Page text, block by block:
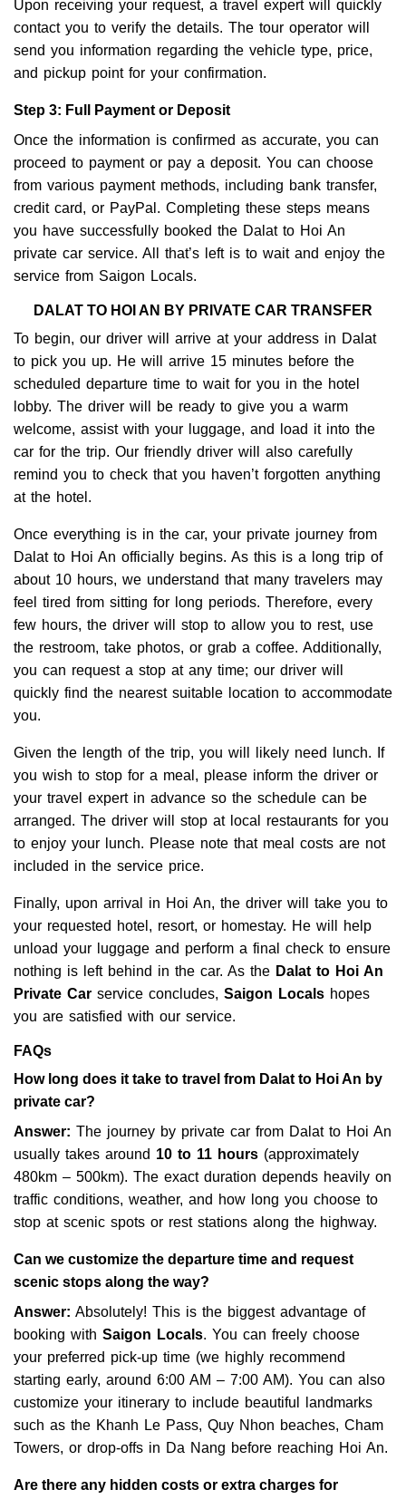
Upon receiving your request, a travel expert will quickly
contact you to verify the details. The tour operator will
send you information regarding the vehicle type, price,
and pickup point for your confirmation.
Step 3: Full Payment or Deposit
Once the information is confirmed as accurate, you can
proceed to payment or pay a deposit. You can choose
from various payment methods, including bank transfer,
credit card, or PayPal. Completing these steps means
you have successfully booked the Dalat to Hoi An
private car service. All that’s left is to wait and enjoy the
service from Saigon Locals.
DALAT TO HOI AN BY PRIVATE CAR TRANSFER
To begin, our driver will arrive at your address in Dalat
to pick you up. He will arrive 15 minutes before the
scheduled departure time to wait for you in the hotel
lobby. The driver will be ready to give you a warm
welcome, assist with your luggage, and load it into the
car for the trip. Our friendly driver will also carefully
remind you to check that you haven’t forgotten anything
at the hotel.
Once everything is in the car, your private journey from
Dalat to Hoi An officially begins. As this is a long trip of
about 10 hours, we understand that many travelers may
feel tired from sitting for long periods. Therefore, every
few hours, the driver will stop to allow you to rest, use
the restroom, take photos, or grab a coffee. Additionally,
you can request a stop at any time; our driver will
quickly find the nearest suitable location to accommodate
you.
Given the length of the trip, you will likely need lunch. If
you wish to stop for a meal, please inform the driver or
your travel expert in advance so the schedule can be
arranged. The driver will stop at local restaurants for you
to enjoy your lunch. Please note that meal costs are not
included in the service price.
Finally, upon arrival in Hoi An, the driver will take you to
your requested hotel, resort, or homestay. He will help
unload your luggage and perform a final check to ensure
nothing is left behind in the car. As the Dalat to Hoi An
Private Car service concludes, Saigon Locals hopes
you are satisfied with our service.
FAQs
How long does it take to travel from Dalat to Hoi An by
private car?
Answer: The journey by private car from Dalat to Hoi An
usually takes around 10 to 11 hours (approximately
480km – 500km). The exact duration depends heavily on
traffic conditions, weather, and how long you choose to
stop at scenic spots or rest stations along the highway.
Can we customize the departure time and request
scenic stops along the way?
Answer: Absolutely! This is the biggest advantage of
booking with Saigon Locals. You can freely choose
your preferred pick-up time (we highly recommend
starting early, around 6:00 AM – 7:00 AM). You can also
customize your itinerary to include beautiful landmarks
such as the Khanh Le Pass, Quy Nhon beaches, Cham
Towers, or drop-offs in Da Nang before reaching Hoi An.
Are there any hidden costs or extra charges for